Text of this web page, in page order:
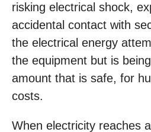
risking electrical shock,
accidental contact with
the electrical energy
the equipment but is
amount that is safe, for
costs.
When electricity reaches